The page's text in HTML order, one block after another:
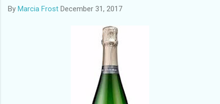
By Marcia Frost December 31, 2017